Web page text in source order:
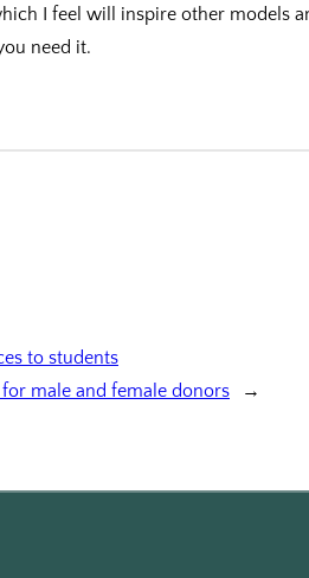
I feel will inspire other models
need it.
to students
male and female donors
→